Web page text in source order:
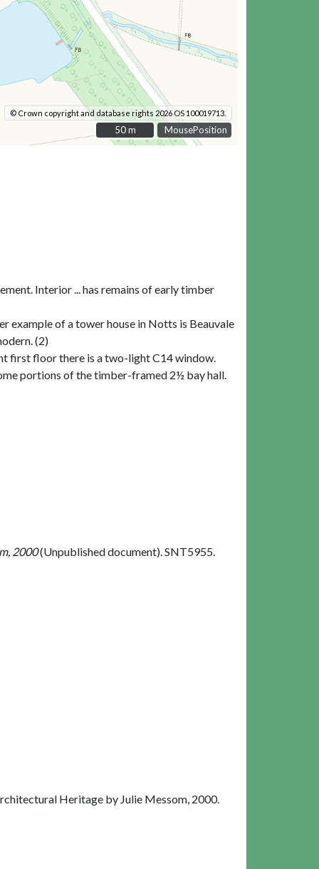
MousePosition
© Crown copyright and database rights 2026 OS 100019713.
50 m
50 m
Interior ... has remains of early timber
example of a tower house in Notts is Beauvale
(2)
first floor there is a two-light C14 window.
portions of the timber-framed 2½ bay hall.
2000(Unpublished document). SNT5955.
Heritage by Julie Messom, 2000.